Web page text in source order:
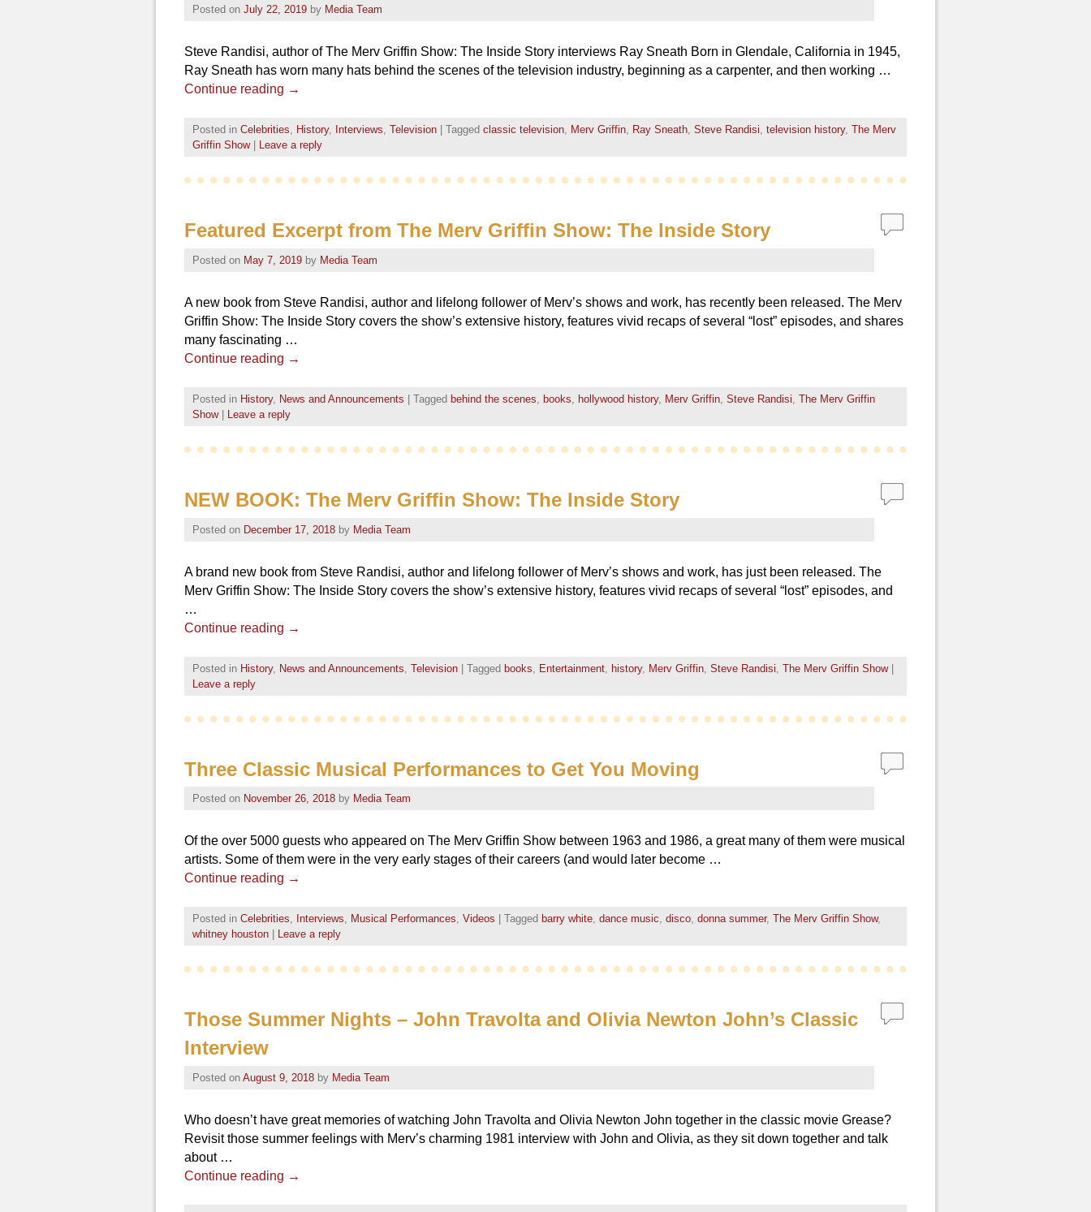
Posted on July 22, 2019 by Media Team
Steve Randisi, author of The Merv Griffin Show: The Inside Story interviews Ray Sneath Born in Glendale, California in 1945,
Ray Sneath has worn many hats behind the scenes of the television industry, beginning as a carpenter, and then working …
Continue reading →
Posted in Celebrities, History, Interviews, Television Tagged classic television, Merv Griffin, Ray Sneath, Steve Randisi, television history, The Merv
Griffin Show
Leave a reply
Featured Excerpt from The Merv Griffin Show: The Inside Story
Posted on May 7, 2019 by Media Team
A new book from Steve Randisi, author and lifelong follower of Merv’s shows and work, has recently been released. The Merv
Griffin Show: The Inside Story covers the show’s extensive history, features vivid recaps of several “lost” episodes, and shares
many fascinating …
Continue reading →
Posted in History, News and Announcements Tagged behind the scenes books hollywood history, Merv Griffin Steve Randisi The Merv Griffin
Show
Leave a reply
NEW BOOK: The Merv Griffin Show: The Inside Story
Posted on December 17, 2018 by Media Team
A brand new book from Steve Randisi, author and lifelong follower of Merv’s shows and work, has just been released. The
Merv Griffin Show: The Inside Story covers the show’s extensive history, features vivid recaps of several “lost” episodes, and
…
Continue reading →
Posted in History, News and Announcements Television | Tagged books Entertainment history, Merv Griffin Steve Randisi The Merv Griffin Show |
Leave a reply
Three Classic Musical Performances to Get You Moving
Posted on November 26, 2018 by Media Team
Of the over 5000 guests who appeared on The Merv Griffin Show between 1963 and 1986, a great many of them were musical
artists. Some of them were in the very early stages of their careers (and would later become …
Continue reading →
Posted in Celebrities, Interviews, Musical Performances, Videos Tagged barry white, dance music, disco, donna summer, The Merv Griffin Show,
whitney houston
Leave a reply
Those Summer Nights – John Travolta and Olivia Newton John’s Classic
Interview
Posted on August 9, 2018 by Media Team
Who doesn’t have great memories of watching John Travolta and Olivia Newton John together in the classic movie Grease?
Revisit those summer feelings with Merv’s charming 1981 interview with John and Olivia, as they sit down together and talk
about …
Continue reading →